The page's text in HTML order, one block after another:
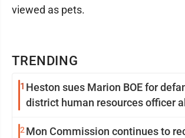
TRENDING
1 Heston sues Marion BOE for
district human resources officer
2 Mon Commission continues to
viewed as pets.